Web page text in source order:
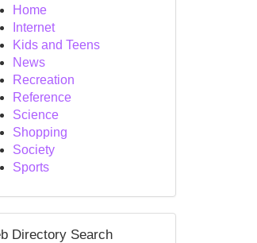
Home
Internet
Kids and Teens
News
Recreation
Reference
Science
Shopping
Society
Sports
Directory Search